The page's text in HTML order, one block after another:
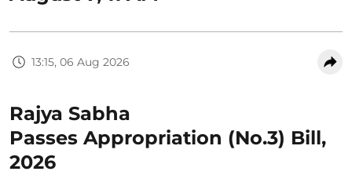
13:15, 06 Aug 2026
Rajya Sabha
Passes Appropriation (No.3) Bill,
2026